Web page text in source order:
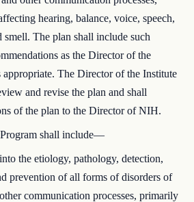
hearing, balance, voice, speech,
smell. The plan shall include such
as the Director of the
appropriate. The Director of the Institute
and revise the plan and shall
of the plan to the Director of NIH.
shall include—
the etiology, pathology, detection,
prevention of all forms of disorders of
communication processes, primarily